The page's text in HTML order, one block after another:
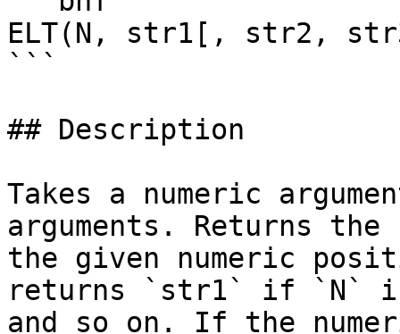
ELT(N, str1[, str2,
```
## Description
Takes a numeric
arguments. Returns
the given numeric
returns `str1` if `N`
and so on. If the